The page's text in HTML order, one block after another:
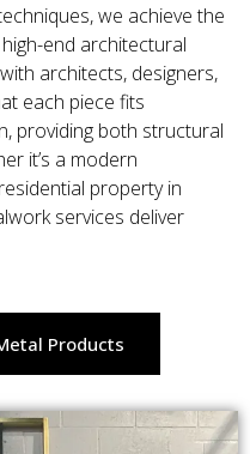
we achieve the
end architectural
architects, designers,
each piece fits
providing both structural
it’s a modern
property in
services deliver
Products